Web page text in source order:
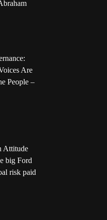
Are
People –
Attitude
big Ford
risk paid